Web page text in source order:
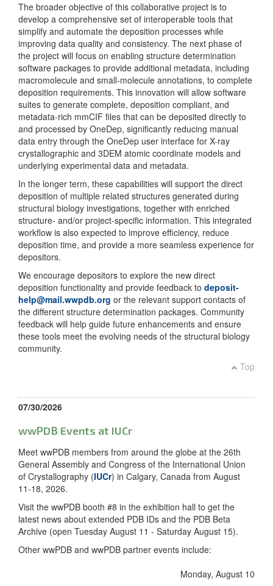
The broader objective of this collaborative project is to
develop a comprehensive set of interoperable tools that
simplify and automate the deposition processes while
improving data quality and consistency. The next phase of
the project will focus on enabling structure determination
software packages to provide additional metadata, including
macromolecule and small-molecule annotations, to complete
deposition requirements. This innovation will allow software
suites to generate complete, deposition compliant, and
metadata-rich mmCIF files that can be deposited directly to
and processed by OneDep, significantly reducing manual
data entry through the OneDep user interface for X-ray
crystallographic and 3DEM atomic coordinate models and
underlying experimental data and metadata.
In the longer term, these capabilities will support the direct
deposition of multiple related structures generated during
structural biology investigations, together with enriched
structure- and/or project-specific information. This integrated
workflow is also expected to improve efficiency, reduce
deposition time, and provide a more seamless experience for
depositors.
We encourage depositors to explore the new direct
deposition functionality and provide feedback to deposit-
help@mail.wwpdb.org or the relevant support contacts of
the different structure determination packages. Community
feedback will help guide future enhancements and ensure
these tools meet the evolving needs of the structural biology
community.
Top
07/30/2026
wwPDB Events at IUCr
Meet wwPDB members from around the globe at the 26th
General Assembly and Congress of the International Union
of Crystallography (IUCr) in Calgary, Canada from August
11-18, 2026.
Visit the wwPDB booth #8 in the exhibition hall to get the
latest news about extended PDB IDs and the PDB Beta
Archive (open Tuesday August 11 - Saturday August 15).
Other wwPDB and wwPDB partner events include:
Monday, August 10